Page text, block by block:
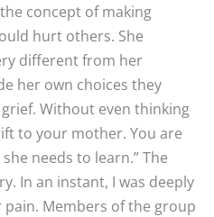
concept of making
hurt others. She
different from her
her own choices they
Without even thinking
to your mother. You are
needs to learn.” The
In an instant, I was deeply
Members of the group